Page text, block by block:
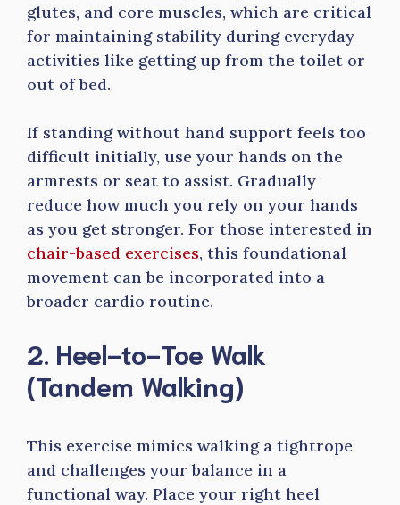
glutes, and core muscles, which are critical
for maintaining stability during everyday
activities like getting up from the toilet or
out of bed.
If standing without hand support feels too
difficult initially, use your hands on the
armrests or seat to assist. Gradually
reduce how much you rely on your hands
as you get stronger. For those interested in
chair-based exercises, this foundational
movement can be incorporated into a
broader cardio routine.
2. Heel-to-Toe Walk
(Tandem Walking)
This exercise mimics walking a tightrope
and challenges your balance in a
functional way. Place your right heel